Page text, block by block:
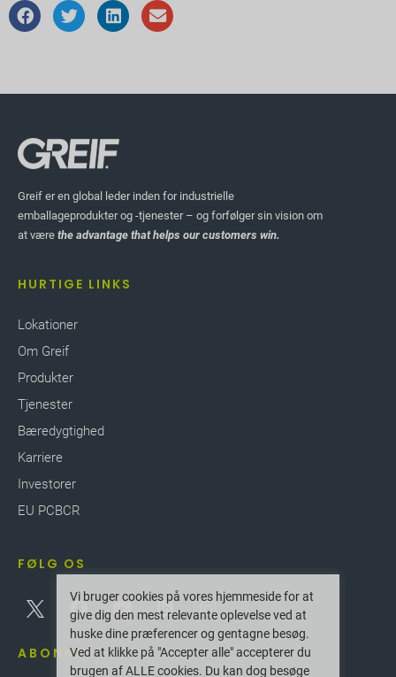
Greif er en global leder inden for industrielle
emballageprodukter og -tjenester – og forfølger sin vision om
at være the advantage that helps our customers win.
HURTIGE LINKS
Lokationer
Om Greif
Produkter
Tjenester
Bæredygtighed
Karriere
Investorer
EU PCBCR
FØLG OS
ABONNER
Vi bruger cookies på vores hjemmeside for at
give dig den mest relevante oplevelse ved at
huske dine præferencer og gentagne besøg.
Ved at klikke på "Accepter alle" accepterer du
brugen af ALLE cookies. Du kan dog besøge